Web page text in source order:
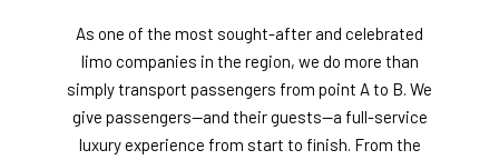
As one of the most sought-after and celebrated
limo companies in the region, we do more than
simply transport passengers from point A to B. We
give passengers—and their guests—a full-service
luxury experience from start to finish. From the